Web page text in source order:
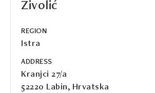
Živolić
REGION
Istra
ADDRESS
Kranjci 27/a
52220 Labin, Hrvatska